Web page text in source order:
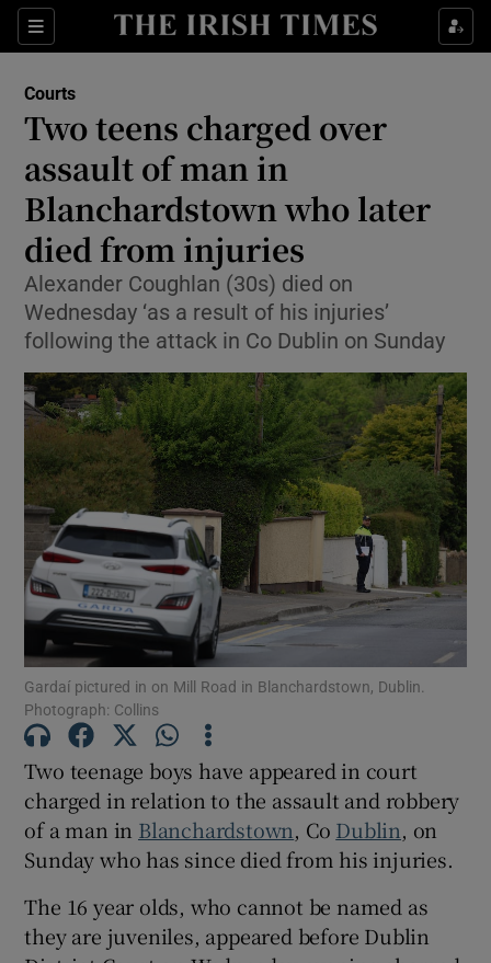
Sections
Show Culture sub sections
Show Technology sub sections
Show Science sub sections
Show Motors sub sections
Show Podcasts sub sections
Show History sub sections
Courts
Two teens charged over
assault of man in
Blanchardstown who later
died from injuries
Alexander Coughlan (30s) died on
Wednesday ‘as a result of his injuries’
following the attack in Co Dublin on Sunday
Gardaí pictured in on Mill Road in Blanchardstown, Dublin.
Photograph: Collins
Two teenage boys have appeared in court
charged in relation to the assault and robbery
of a man in Blanchardstown, Co Dublin, on
Sunday who has since died from his injuries.
The 16 year olds, who cannot be named as
they are juveniles, appeared before Dublin